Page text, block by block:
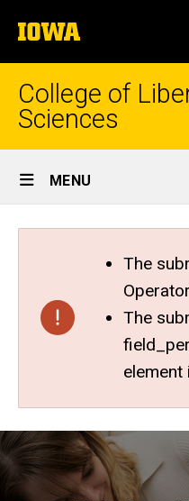
to
content
The
University
of
College of
Sciences
Site
Main
Navigation
MENU
The
The
element
Breadcrumb
Home
Research